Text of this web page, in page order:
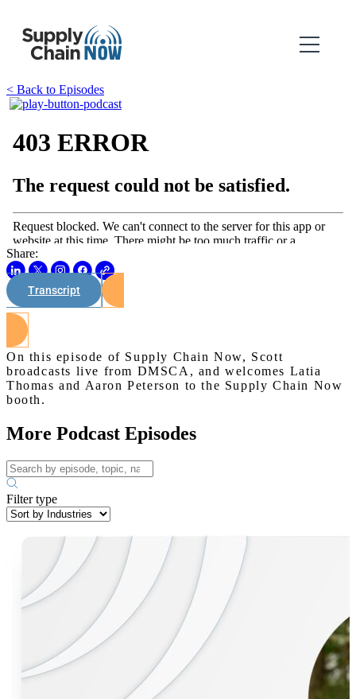
< Back to Episodes
Share:
Transcript
On this episode of Supply Chain Now, Scott
broadcasts live from DMSCA, and welcomes Latia
Thomas and Aaron Peterson to the Supply Chain Now
booth.
More Podcast Episodes
Filter type